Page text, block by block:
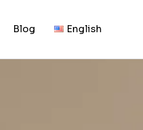
Blog English